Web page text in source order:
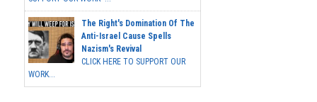
The Right's Domination Of The
Anti-Israel Cause Spells
Nazism's Revival
CLICK HERE TO SUPPORT OUR
WORK...